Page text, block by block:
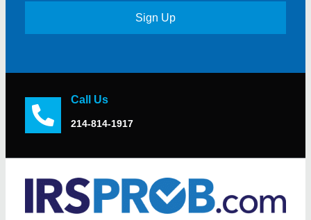
Sign Up
Call Us
214-814-1917